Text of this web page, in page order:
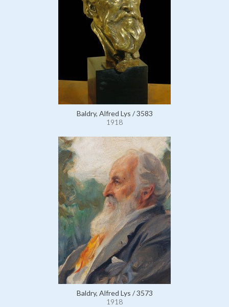
Baldry, Alfred Lys / 3583
1918
Baldry, Alfred Lys / 3573
1918